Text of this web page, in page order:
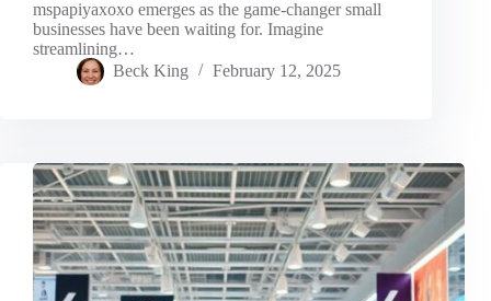
mspapiyaxoxo emerges as the game-changer small
businesses have been waiting for. Imagine
streamlining…
Beck King
February 12, 2025